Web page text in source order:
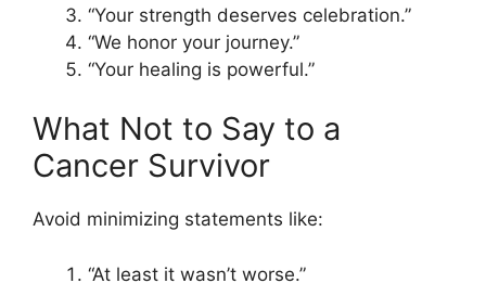
“Your strength deserves celebration.”
“We honor your journey.”
“Your healing is powerful.”
What Not to Say to a
Cancer Survivor
Avoid minimizing statements like:
“At least it wasn’t worse.”